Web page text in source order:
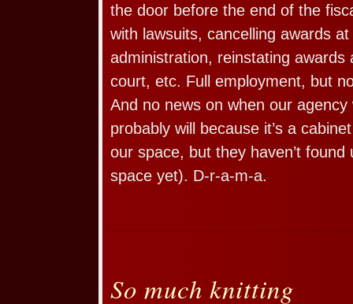
the door before the end of the
with lawsuits, cancelling awards
administration, reinstating awards
court, etc. Full employment, but
And no news on when our
probably will because it’s a
our space, but they haven’t found
space yet). D-r-a-m-a.
So much knitting